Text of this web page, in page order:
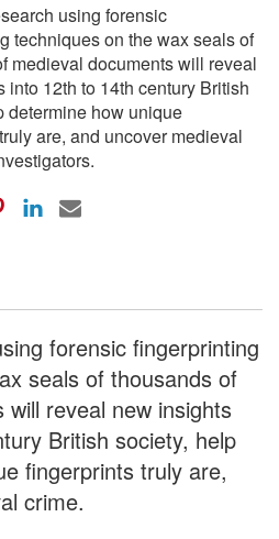
using forensic
techniques on the wax seals of
medieval documents will reveal
into 12th to 14th century British
determine how unique
are, and uncover medieval
forensic fingerprinting
seals of thousands of
reveal new insights
British society, help
fingerprints truly are,
crime.